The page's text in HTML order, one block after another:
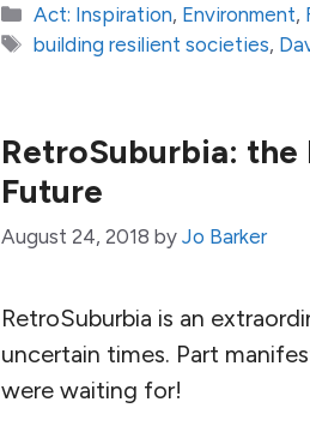
Categories
Act: Inspiration, Environment,
Tags
building resilient societies,
RetroSuburbia: the
Future
August 24, 2018 by Jo Barker
RetroSuburbia is an
uncertain times. Part
were waiting for!